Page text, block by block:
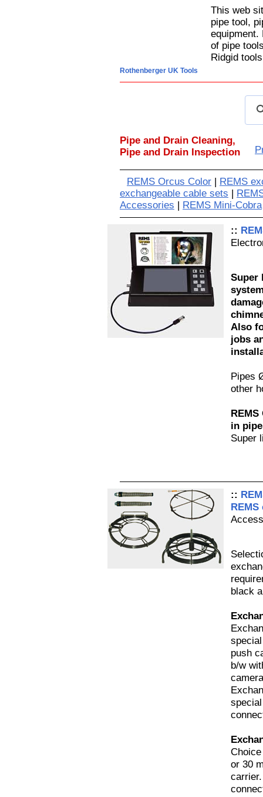
Rothenberger UK Tools
This web
pipe tool,
equipment.
of pipe
Ridgid
Pipe and Drain Cleaning,
Pipe and Drain Inspection
REMS Orcus Color | REMS
exchangeable cable sets |
Accessories | REMS Mini-Cobra
::
Super
Also
jobs
Pipes
other
in
Super
::
black
push
b/w
or 30